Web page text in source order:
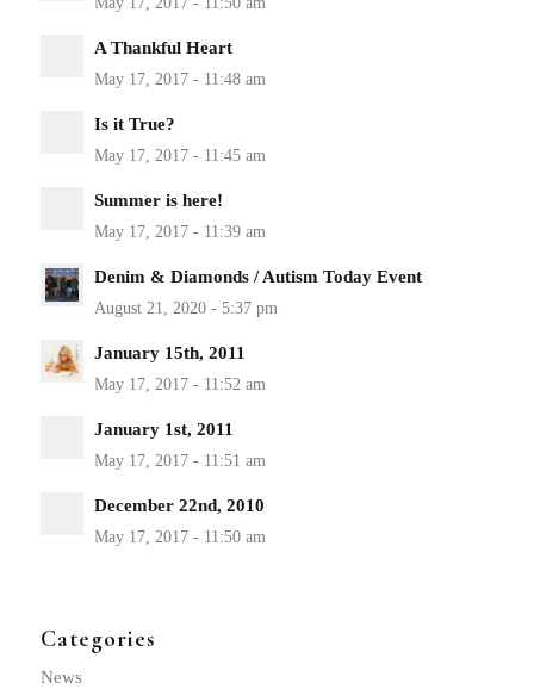
A Thankful Heart
Is it True?
Summer is here!
Denim & Diamonds / Autism Today Event
January 15th, 2011
January 1st, 2011
December 22nd, 2010
Categories
News